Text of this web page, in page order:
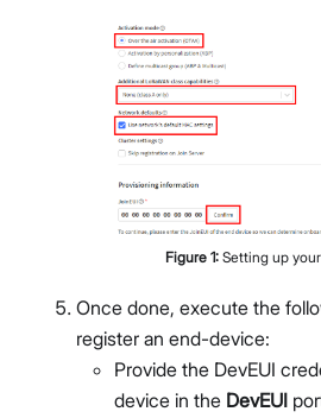
Figure 1: Setting up
Once done, execute the
register an end-device:
Provide the DevEUI
device in the DevEUI